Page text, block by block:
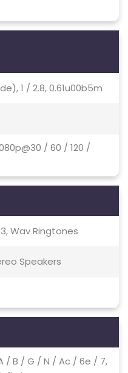
1 / 2.8, 0.61u00b5m
/ 60 / 120 /
Wav Ringtones
Speakers
/ B / G / N / Ac / 6e / 7,